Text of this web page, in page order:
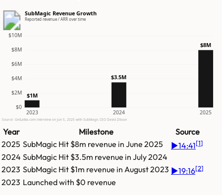
SubMagic Revenue Growth
Reported revenue / ARR over time
$0
$2M
$4M
$6M
$8M
$10M
2023 2024 2025
$1M
$3.5M
$8M
Source: GetLatka.com interview on Jun 5, 2025 with SubMagic CEO David Zitoun
Year Milestone
Source
2025 SubMagic Hit $8m revenue in June 2025 ▶14:41[1]
2024 SubMagic Hit $3.5m revenue in July 2024
2023 SubMagic Hit $1m revenue in August 2023 ▶19:16[2]
2023 Launched with $0 revenue